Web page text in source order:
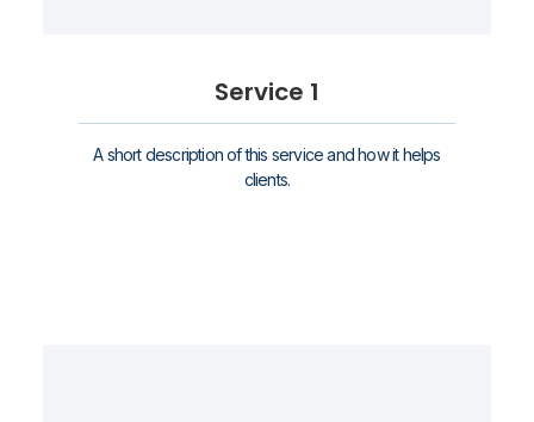
Service 1
A short description of this service and how it helps
clients.